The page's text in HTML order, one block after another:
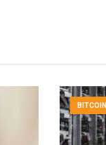
BITCOIN